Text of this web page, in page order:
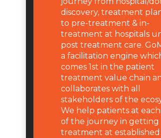
discovery, treatment
to pre-treatment & in-
treatment at hospitals
post treatment care.
a facilitation engine
comes 1st in the patient
treatment value chain
collaborates with all
stakeholders of the
We help patients at
of the journey in getting
treatment at established